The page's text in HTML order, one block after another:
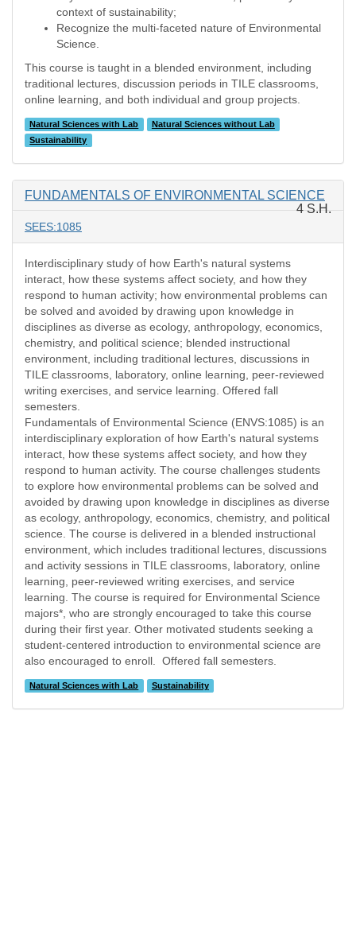
context of sustainability;
Recognize the multi-faceted nature of Environmental
Science.
This course is taught in a blended environment, including
traditional lectures, discussion periods in TILE classrooms,
online learning, and both individual and group projects.
Natural Sciences with Lab
Natural Sciences without Lab
Sustainability
FUNDAMENTALS OF ENVIRONMENTAL SCIENCE
4 S.H.
SEES:1085
Interdisciplinary study of how Earth's natural systems
interact, how these systems affect society, and how they
respond to human activity; how environmental problems can
be solved and avoided by drawing upon knowledge in
disciplines as diverse as ecology, anthropology, economics,
chemistry, and political science; blended instructional
environment, including traditional lectures, discussions in
TILE classrooms, laboratory, online learning, peer-reviewed
writing exercises, and service learning. Offered fall
semesters.
Fundamentals of Environmental Science (ENVS:1085) is an
interdisciplinary exploration of how Earth's natural systems
interact, how these systems affect society, and how they
respond to human activity. The course challenges students
to explore how environmental problems can be solved and
avoided by drawing upon knowledge in disciplines as diverse
as ecology, anthropology, economics, chemistry, and political
science. The course is delivered in a blended instructional
environment, which includes traditional lectures, discussions
and activity sessions in TILE classrooms, laboratory, online
learning, peer-reviewed writing exercises, and service
learning. The course is required for Environmental Science
majors*, who are strongly encouraged to take this course
during their first year. Other motivated students seeking a
student-centered introduction to environmental science are
also encouraged to enroll. Offered fall semesters.
Natural Sciences with Lab Sustainability